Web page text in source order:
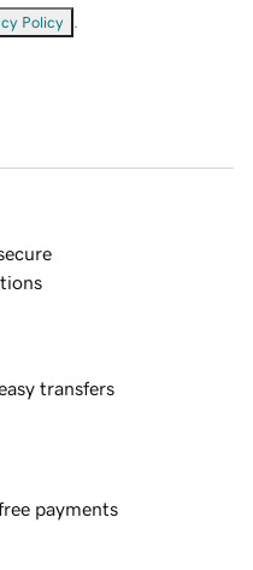
Policy
transfers
payments